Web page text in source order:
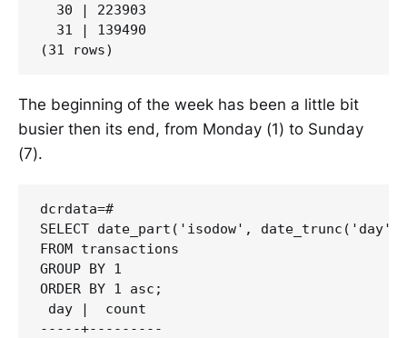
  30 | 223903
  31 | 139490
The beginning of the week has been a little bit
busier then its end, from Monday (1) to Sunday
(7).
dcrdata=#
SELECT date_part('isodow',
FROM transactions
GROUP BY 1
ORDER BY 1 asc;
day |  count
-----+---------